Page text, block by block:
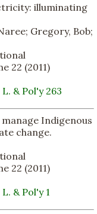
illuminating
Gregory, Bob;
22 (2011)
& Pol'y 263
Indigenous
change.
22 (2011)
& Pol'y 1